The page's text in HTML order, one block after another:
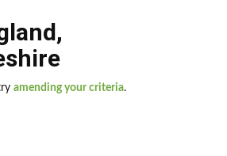
,
amending your criteria.